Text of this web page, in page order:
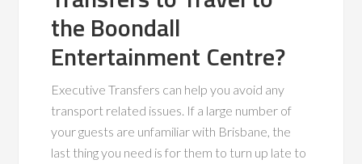
the Boondall
Entertainment Centre?
Executive Transfers can help you avoid any
transport related issues. If a large number of
your guests are unfamiliar with Brisbane, the
last thing you need is for them to turn up late to